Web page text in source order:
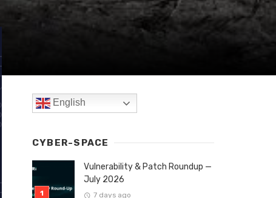
English
CYBER-SPACE
Vulnerability & Patch Roundup —
July 2026
7 days ago